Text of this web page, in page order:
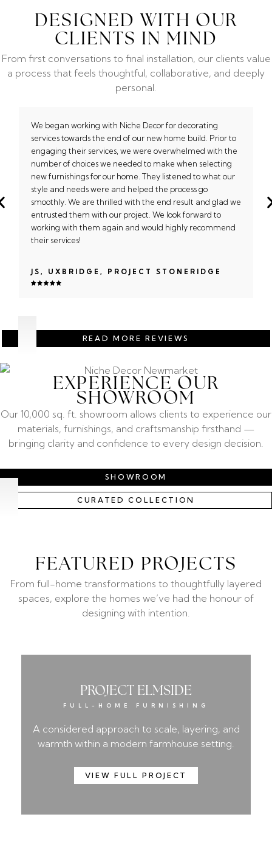
DESIGNED WITH OUR
CLIENTS IN MIND
From first conversations to final installation, our clients value
a process that feels thoughtful, collaborative, and deeply
personal.
We began working with Niche Decor for decorating
services towards the end of our new home build. Prior to
engaging their services, we were overwhelmed with the
number of choices we needed to make when selecting
new furnishings for our home. They listened to what our
style and needs were and helped the process go
smoothly. We are thrilled with the end result and glad we
entrusted them with our project. We look forward to
working with them again and would highly recommend
their services!
JS, UXBRIDGE, PROJECT STONERIDGE
READ MORE REVIEWS
EXPERIENCE OUR
SHOWROOM
Our 10,000 sq. ft. showroom allows clients to experience our
materials, furnishings, and craftsmanship firsthand —
bringing clarity and confidence to every design decision.
SHOWROOM
CURATED COLLECTION
FEATURED PROJECTS
From full-home transformations to thoughtfully layered
spaces, explore the homes we’ve had the honour of
designing with intention.
PROJECT ELMSIDE
FULL-HOME FURNISHING
A considered approach to scale, layering, and
warmth within a modern farmhouse setting.
VIEW FULL PROJECT